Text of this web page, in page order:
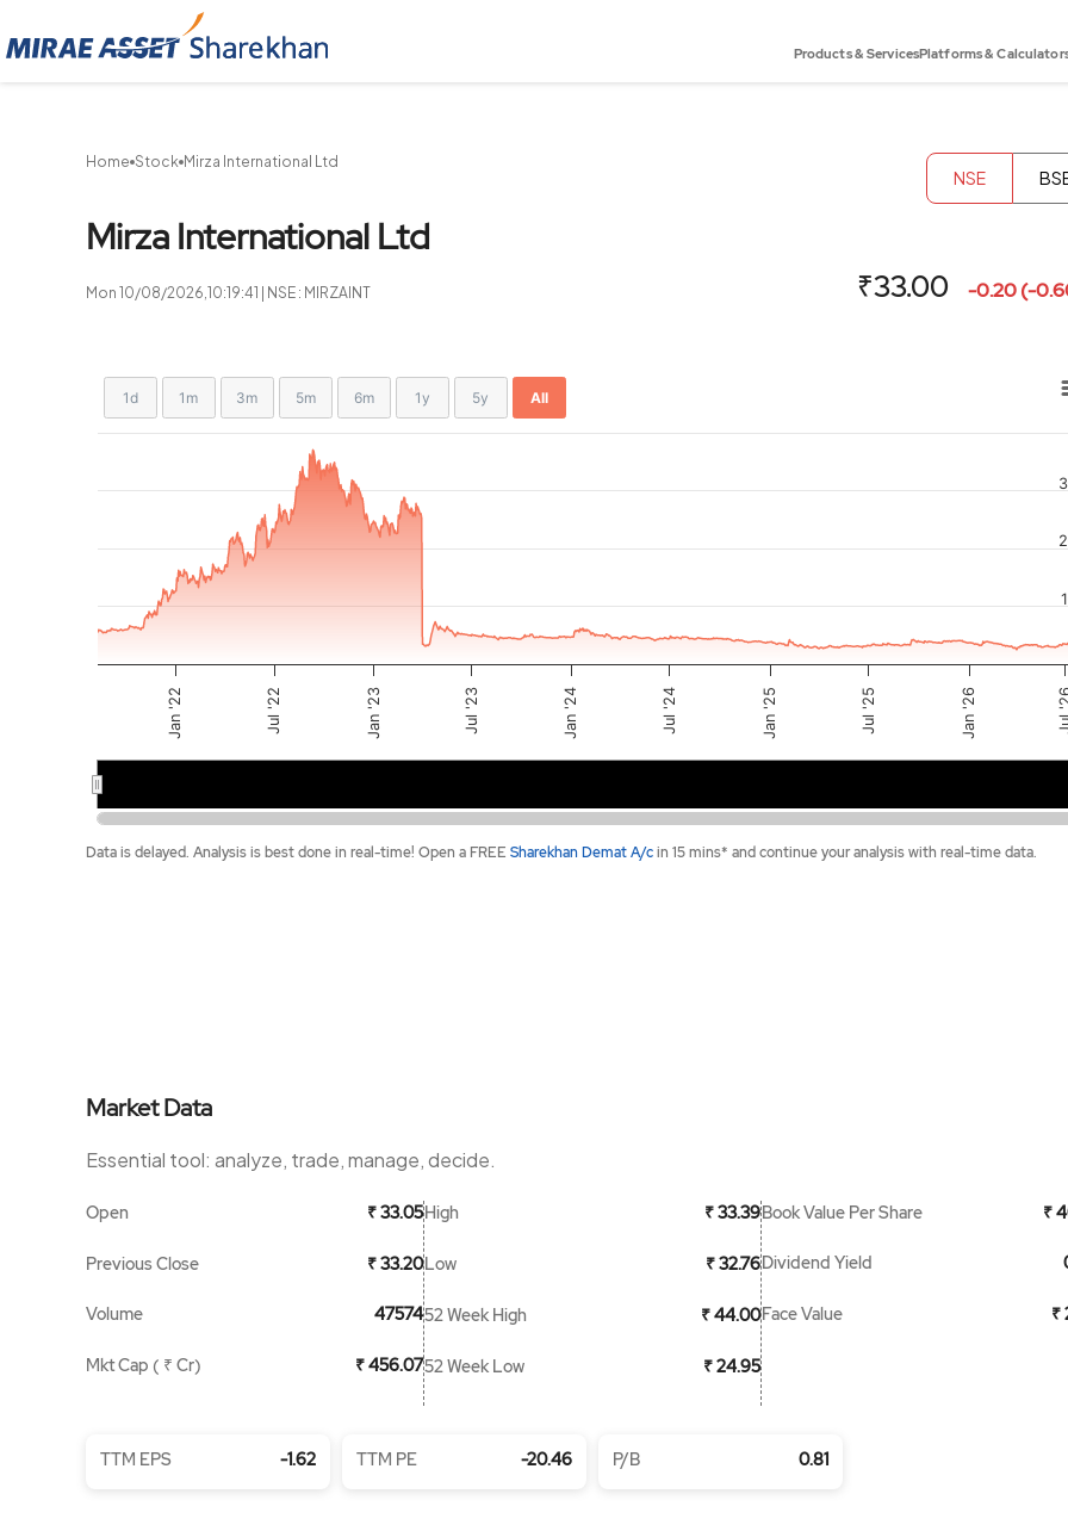
Products & ServicesPlatforms &
Sharekhan
Home Stock Mirza International Ltd
NSE
Mirza International Ltd
Mon 10/08/2026,10:19:41 | NSE : MIRZAINT ₹33.00 -0.20 (-
Showing
View
allAll
Chart
Combination chart with 2 data series.
View as data table, Chart
The chart has 2 X axes displaying Time, and navigator-x-axis.
The chart has 2 Y axes displaying values, and navigator-y-axis.
1d 1m 3m 5m 6m 1y 5y All
Jan '22 Jul '22 Jan '23 Jul '23 Jan '24 Jul '24 Jan '25 Jul '25 Jan '26
End of interactive chart.
Data is delayed. Analysis is best done in real-time! Open a FREE Sharekhan Demat A/cin 15 mins* and continue your analysis with real-time data.
Market Data
Essential tool: analyze, trade, manage, decide.
Open ₹ 33.05
Previous Close ₹ 33.20
Volume 47574
Mkt Cap ( ₹ Cr) ₹ 456.07
High ₹ 33.39
Low ₹ 32.76
52 Week High ₹ 44.00
52 Week Low ₹ 24.95
Book Value Per Share ₹
Dividend Yield
Face Value ₹
TTM EPS -1.62 TTM PE -20.46 P/B 0.81